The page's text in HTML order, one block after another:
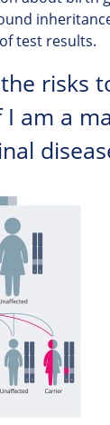
test results.
risks
am a